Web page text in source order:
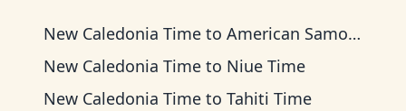
New Caledonia Time to American Samoa Time
New Caledonia Time to Niue Time
New Caledonia Time to Tahiti Time